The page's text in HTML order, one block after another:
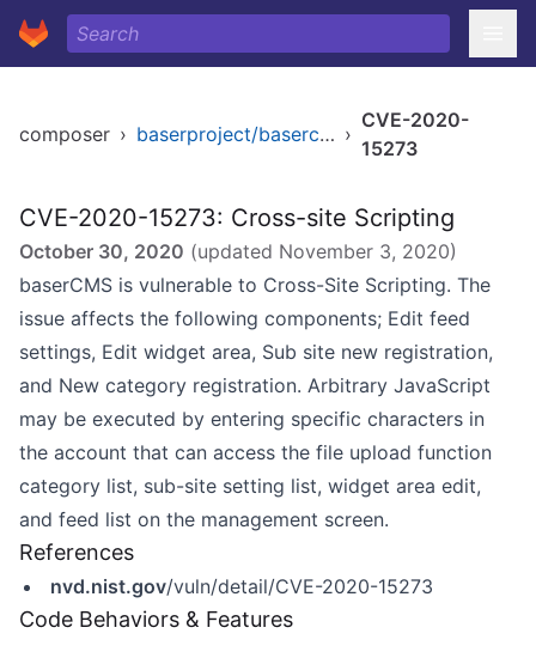
composer › baserproject/basercms ›
CVE-2020-
15273
CVE-2020-15273: Cross-site Scripting
October 30, 2020 (updated November 3, 2020)
baserCMS is vulnerable to Cross-Site Scripting. The
issue affects the following components; Edit feed
settings, Edit widget area, Sub site new registration,
and New category registration. Arbitrary JavaScript
may be executed by entering specific characters in
the account that can access the file upload function
category list, sub-site setting list, widget area edit,
and feed list on the management screen.
References
nvd.nist.gov/vuln/detail/CVE-2020-15273
Code Behaviors & Features